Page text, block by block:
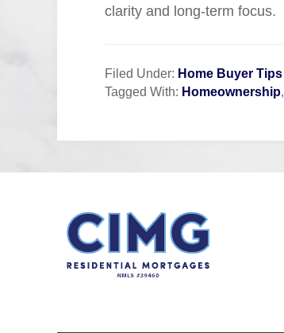
clarity and long-term focus.
Filed Under: Home Buyer Tips
Tagged With: Homeownership,